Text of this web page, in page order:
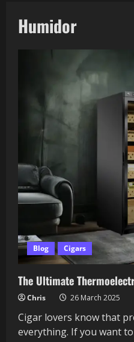
Humidor
Blog Cigars
The Ultimate
Chris 26 March 2025
Cigar lovers know that
everything. If you want